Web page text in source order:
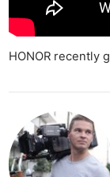
HONOR recently